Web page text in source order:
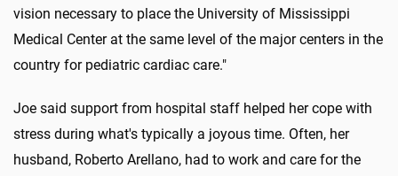
vision necessary to place the University of Mississippi
Medical Center at the same level of the major centers in the
country for pediatric cardiac care."
Joe said support from hospital staff helped her cope with
stress during what's typically a joyous time. Often, her
husband, Roberto Arellano, had to work and care for the